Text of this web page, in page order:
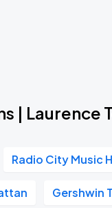
| Laurence
Radio City Music
Gershwin